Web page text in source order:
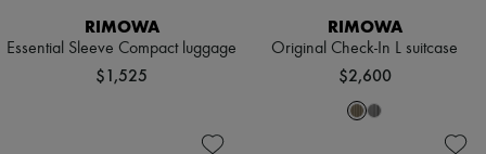
RIMOWA
Essential Sleeve Compact luggage
$1,525
RIMOWA
Original Check-In L suitcase
$2,600